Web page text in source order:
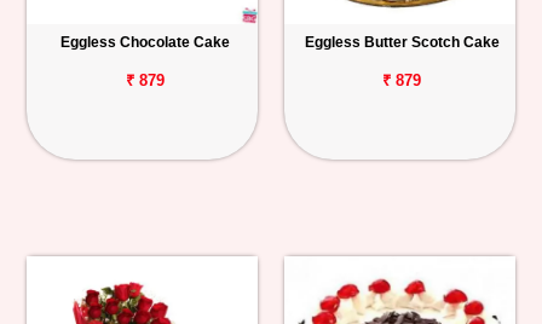
Eggless Chocolate Cake
₹ 879
Eggless Butter Scotch Cake
₹ 879